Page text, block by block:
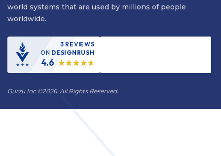
world systems that are used by millions of people
worldwide.
3 REVIEWS
ON DESIGNRUSH
4.6
Gurzu Inc©2026. All Rights Reserved.